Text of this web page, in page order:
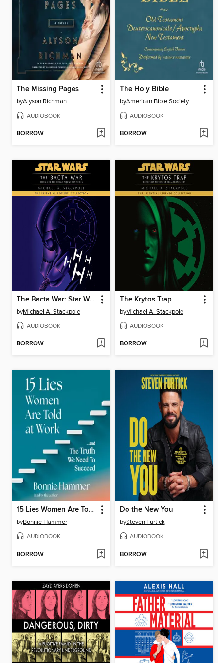
The Missing Pages
byAlyson Richman
AUDIOBOOK
BORROW
The Holy Bible
byAmerican Bible Society
AUDIOBOOK
BORROW
The Bacta War: Star Wars Legends
byMichael A. Stackpole
AUDIOBOOK
BORROW
The Krytos Trap
byMichael A. Stackpole
AUDIOBOOK
BORROW
15 Lies Women Are Told at Work
byBonnie Hammer
AUDIOBOOK
BORROW
Do the New You
bySteven Furtick
AUDIOBOOK
BORROW